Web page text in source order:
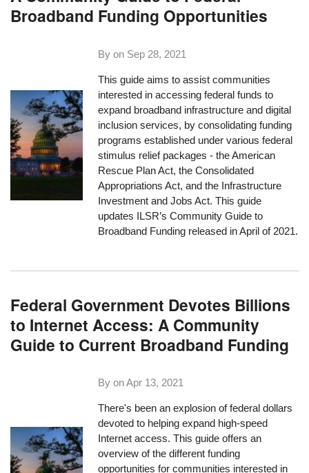
Broadband Funding Opportunities
By on Sep 28, 2021
This guide aims to assist communities
interested in accessing federal funds to
expand broadband infrastructure and digital
inclusion services, by consolidating funding
programs established under various federal
stimulus relief packages - the American
Rescue Plan Act, the Consolidated
Appropriations Act, and the Infrastructure
Investment and Jobs Act. This guide
updates ILSR’s Community Guide to
Broadband Funding released in April of 2021.
Federal Government Devotes Billions
to Internet Access: A Community
Guide to Current Broadband Funding
By onApr 13, 2021
There's been an explosion of federal dollars
devoted to helping expand high-speed
Internet access. This guide offers an
overview of the different funding
opportunities for communities interested in